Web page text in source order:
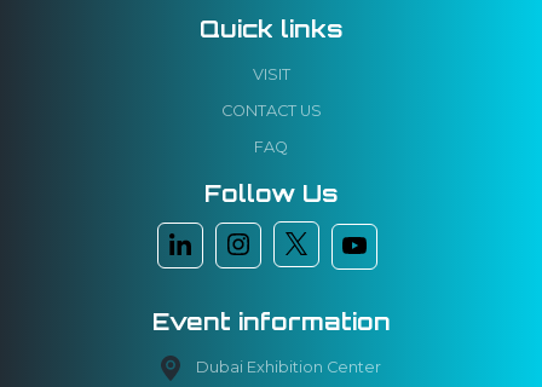
Quick links
VISIT
CONTACT US
FAQ
Follow Us
Event information
Dubai Exhibition Center